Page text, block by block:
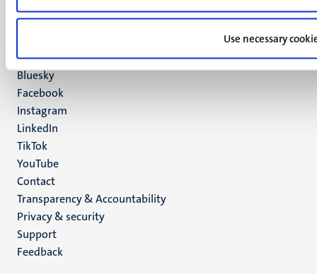
Use necessary
P.O. Box 616
Maastricht
Social
media
Bluesky
Facebook
Instagram
LinkedIn
TikTok
YouTube
Menu
footer
(EN)
Contact
Transparency & Accountability
Privacy & security
Support
Feedback